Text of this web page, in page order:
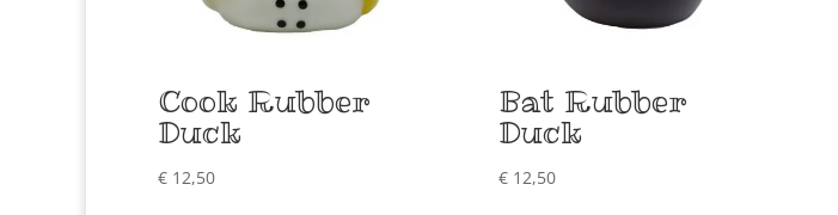
Cook Rubber
Duck
€ 12,50
Bat Rubber
Duck
€12,50